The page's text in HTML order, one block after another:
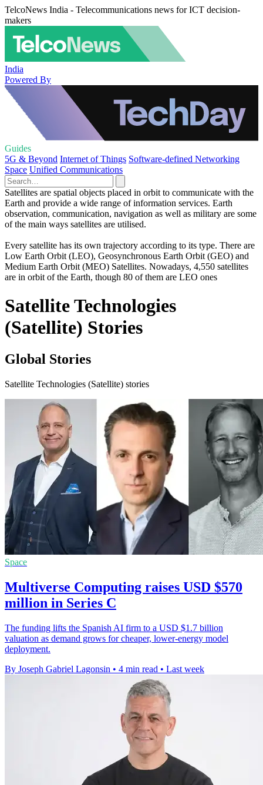
TelcoNews India - Telecommunications news for ICT decision-
makers
India
Powered By
Guides
5G & Beyond Internet of Things Software-defined Networking
Space Unified Communications
Satellites are spatial objects placed in orbit to communicate with the
Earth and provide a wide range of information services. Earth
observation, communication, navigation as well as military are some
of the main ways satellites are utilised.
Every satellite has its own trajectory according to its type. There are
Low Earth Orbit (LEO), Geosynchronous Earth Orbit (GEO) and
Medium Earth Orbit (MEO) Satellites. Nowadays, 4,550 satellites
are in orbit of the Earth, though 80 of them are LEO ones
Satellite Technologies
(Satellite) Stories
Global Stories
Satellite Technologies (Satellite) stories
Space
Multiverse Computing raises USD $570
million in Series C
The funding lifts the Spanish AI firm to a USD $1.7 billion
valuation as demand grows for cheaper, lower-energy model
deployment.
By Joseph Gabriel Lagonsin • 4 min read • Last week